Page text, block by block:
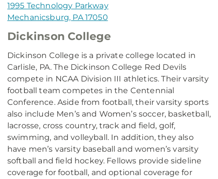
1995 Technology Parkway
Mechanicsburg, PA 17050
Dickinson College
Dickinson College is a private college located in
Carlisle, PA. The Dickinson College Red Devils
compete in NCAA Division III athletics. Their varsity
football team competes in the Centennial
Conference. Aside from football, their varsity sports
also include Men’s and Women’s soccer, basketball,
lacrosse, cross country, track and field, golf,
swimming, and volleyball. In addition, they also
have men’s varsity baseball and women’s varsity
softball and field hockey. Fellows provide sideline
coverage for football, and optional coverage for